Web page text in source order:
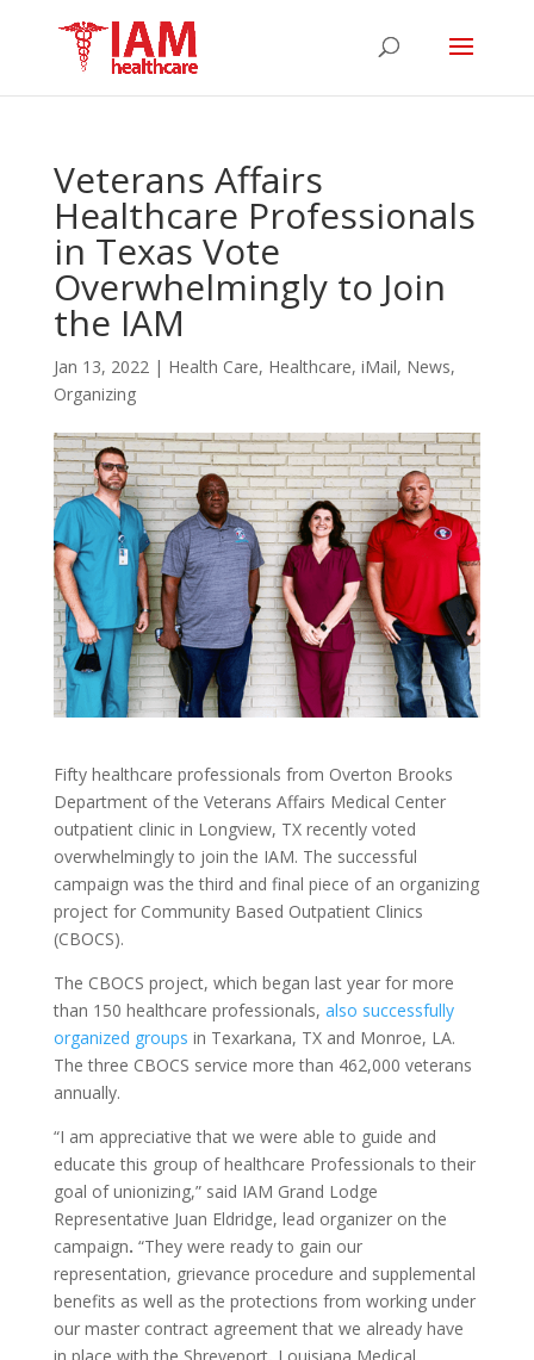
Veterans Affairs
Healthcare Professionals
in Texas Vote
Overwhelmingly to Join
the IAM
Jan 13, 2022| Health Care, Healthcare, iMail, News,
Organizing
Fifty healthcare professionals from Overton Brooks
Department of the Veterans Affairs Medical Center
outpatient clinic in Longview, TX recently voted
overwhelmingly to join the IAM. The successful
campaign was the third and final piece of an organizing
project for Community Based Outpatient Clinics
(CBOCS).
The CBOCS project, which began last year for more
than 150 healthcare professionals, also successfully
organized groups in Texarkana, TX and Monroe, LA.
The three CBOCS service more than 462,000 veterans
annually.
“I am appreciative that we were able to guide and
educate this group of healthcare Professionals to their
goal of unionizing,” said IAM Grand Lodge
Representative Juan Eldridge, lead organizer on the
campaign. “They were ready to gain our
representation, grievance procedure and supplemental
benefits as well as the protections from working under
our master contract agreement that we already have